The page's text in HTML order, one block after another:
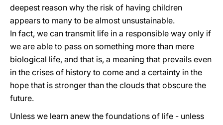
deepest reason why the risk of having children
appears to many to be almost unsustainable.
In fact, we can transmit life in a responsible way only if
we are able to pass on something more than mere
biological life, and that is, a meaning that prevails even
in the crises of history to come and a certainty in the
hope that is stronger than the clouds that obscure the
future.
Unless we learn anew the foundations of life - unless